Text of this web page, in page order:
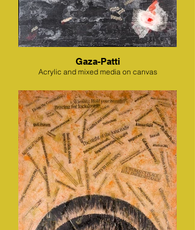
Gaza-Patti
Acrylic and mixed media on canvas